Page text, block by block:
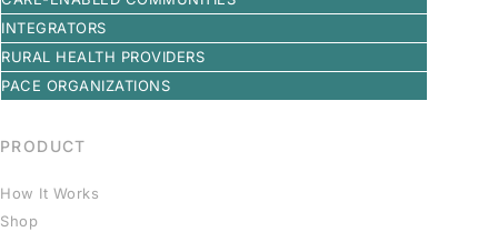
INTEGRATORS
RURAL HEALTH PROVIDERS
PACE ORGANIZATIONS
PRODUCT
How It Works
Shop